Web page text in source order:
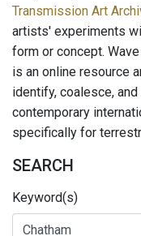
Transmission Art
artists' experiments
form or concept. Wave
is an online resource
identify, coalesce,
contemporary
specifically for
SEARCH
Keyword(s)